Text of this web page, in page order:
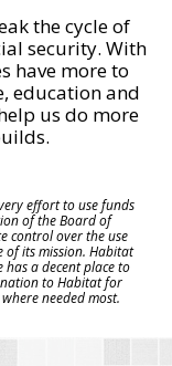
the cycle of
security. With
have more to
education and
us do more
effort to use funds
of the Board of
control over the use
its mission. Habitat
a decent place to
to Habitat for
needed most.